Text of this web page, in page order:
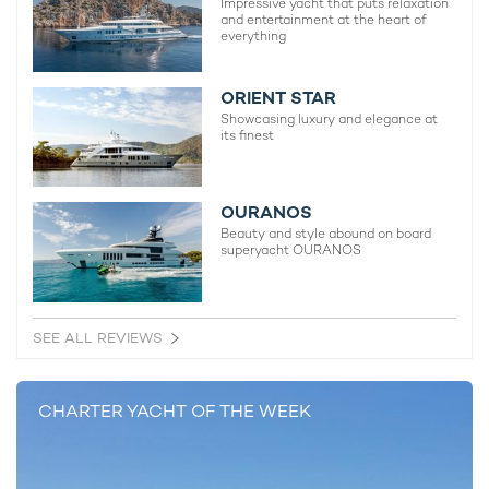
The Langley Yacht For Charter
READ MORE ABOUT:
SAILING YACHT JEFF BEZOS KORU OCEANCO Y721
SAILING YACHT KORU
Impressive yacht that puts relaxation
and entertainment at the heart of
everything
ORIENT STAR
Showcasing luxury and elegance at
its finest
OURANOS
Beauty and style abound on board
superyacht OURANOS
SEE ALL REVIEWS
CHARTER YACHT OF THE WEEK